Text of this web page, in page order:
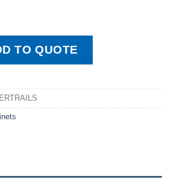
Vertical Rails quantity
TO QUOTE